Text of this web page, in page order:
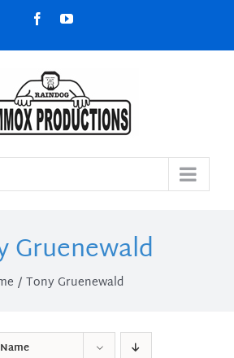
FacebookYouTube
Gruenewald
Tony Gruenewald
Name